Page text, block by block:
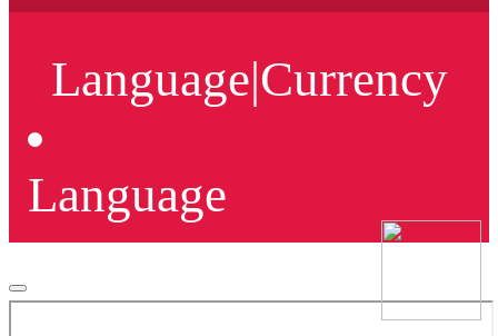
Language|Currency
Language